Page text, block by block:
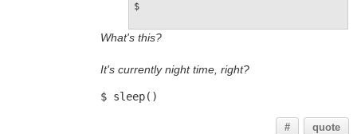
$
What's this?
It's currently night time, right?
$ sleep()
# quote